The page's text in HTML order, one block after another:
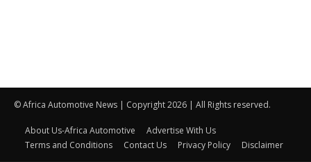
© Africa Automotive News | Copyright 2026 | All Rights reserved.
About Us-Africa Automotive
Advertise With Us
Terms and Conditions
Contact Us Privacy Policy Disclaimer